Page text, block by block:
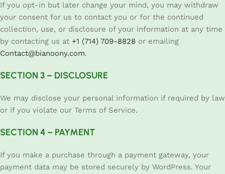
If you opt-in but later change your mind, you may withdraw
your consent for us to contact you or for the continued
collection, use, or disclosure of your information at any time
by contacting us at +1 (714) 709-8828 or emailing
Contact@bianoony.com.
SECTION 3 – DISCLOSURE
We may disclose your personal information if required by law
or if you violate our Terms of Service.
SECTION 4 – PAYMENT
If you make a purchase through a payment gateway, your
payment data may be stored securely by WordPress. Your